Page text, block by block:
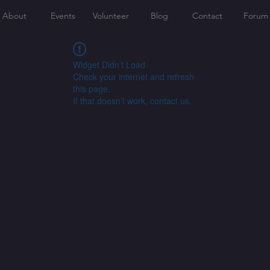
About Events Volunteer Blog Contact Forum
Widget Didn’t Load
Check your internet and refresh
this page.
If that doesn’t work, contact us.